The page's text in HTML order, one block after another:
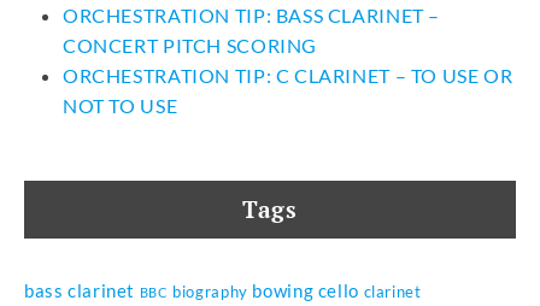
ORCHESTRATION TIP: BASS CLARINET –
CONCERT PITCH SCORING
ORCHESTRATION TIP: C CLARINET – TO USE OR
NOT TO USE
Tags
bass clarinet BBC biography bowing cello clarinet